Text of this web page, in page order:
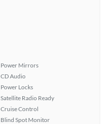
Power Mirrors
CD Audio
Power Locks
Satellite Radio Ready
Cruise Control
Blind Spot Monitor